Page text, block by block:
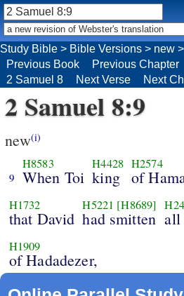
2 Samuel 8:9
new(i)
9
H8583
When Toi
H4428
king
H2574
of
H1732
that David
H5221 [H8689]
had smitten all
H1909
of Hadadezer,
Study Bible > Bible Versions > new >
Previous Book
Previous Chapter
2 Samuel 8
Next Verse Next